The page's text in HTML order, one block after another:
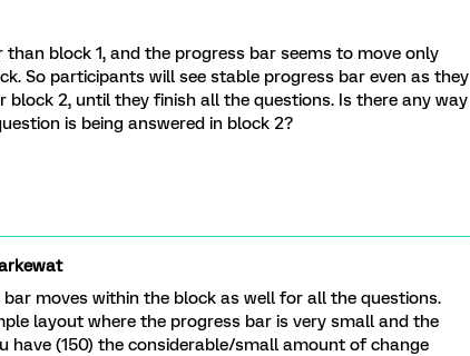
block 1, and the progress bar seems to move only
So participants will see stable progress bar even as they
2, until they finish all the questions. Is there any way
is being answered in block 2?
moves within the block as well for all the questions.
layout where the progress bar is very small and the
have (150) the considerable/small amount of change